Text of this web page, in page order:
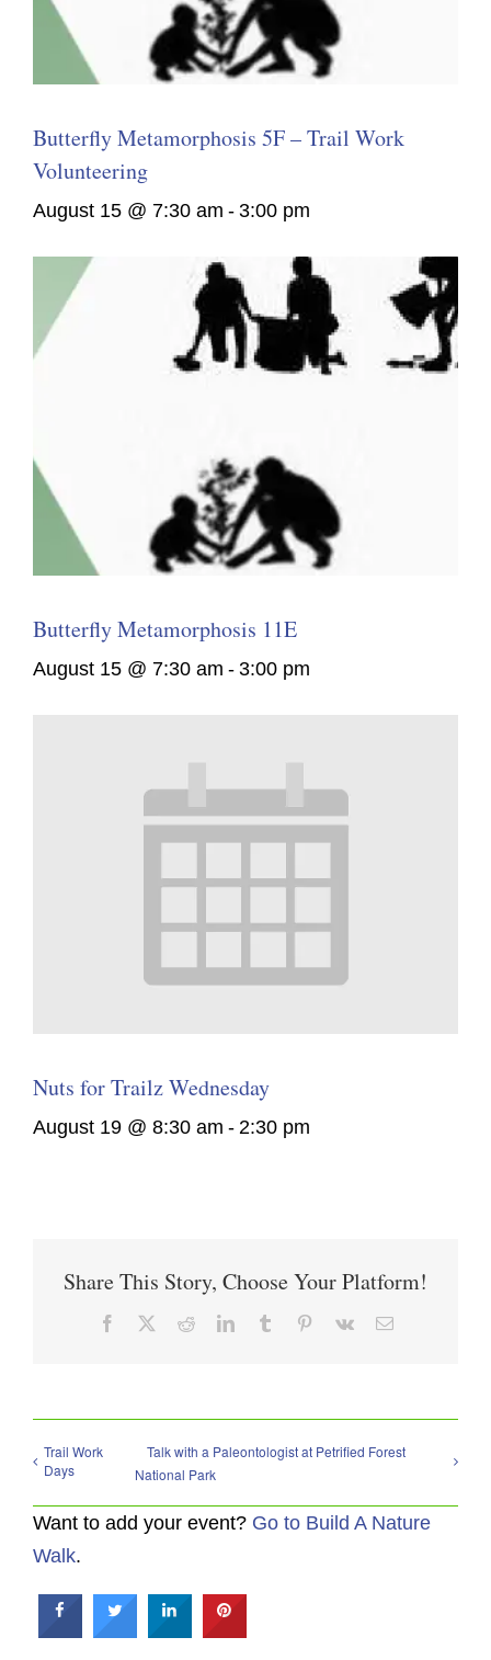
Butterfly Metamorphosis 5F – Trail Work
Volunteering
August 15 @ 7:30 am - 3:00 pm
Butterfly Metamorphosis 11E
August 15 @ 7:30 am - 3:00 pm
Nuts for Trailz Wednesday
August 19 @ 8:30 am - 2:30 pm
Share This Story, Choose Your Platform!
Facebook RedditLinkedInTumblr Pinterest
Vk Email
Trail Work
Days
Talk with a Paleontologist at Petrified Forest
National Park
Want to add your event? Go to Build A Nature
Walk.